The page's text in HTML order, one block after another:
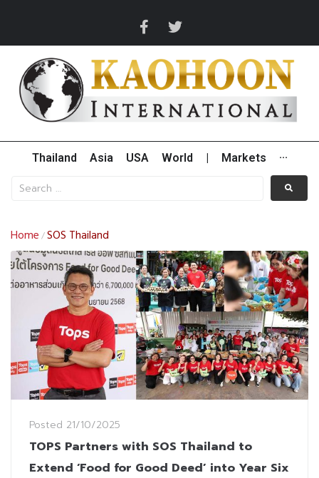
Thailand Asia USA World Markets ···
Home /SOS Thailand
Posted 21/10/2025
TOPS Partners with SOS Thailand to
Extend ‘Food for Good Deed’ into Year Six